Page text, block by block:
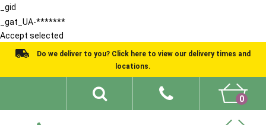
_gid
_gat_UA-*******
Accept selected
Do we deliver to you? Click here to view our delivery times and
locations.
0